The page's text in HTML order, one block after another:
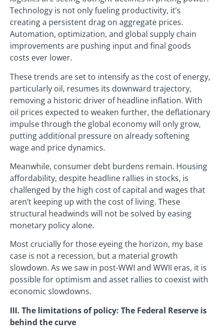
Technology is not only fueling productivity, it’s
creating a persistent drag on aggregate prices.
Automation, optimization, and global supply chain
improvements are pushing input and final goods
costs ever lower.
These trends are set to intensify as the cost of energy,
particularly oil, resumes its downward trajectory,
removing a historic driver of headline inflation. With
oil prices expected to weaken further, the deflationary
impulse through the global economy will only grow,
putting additional pressure on already softening
wage and price dynamics.
Meanwhile, consumer debt burdens remain. Housing
affordability, despite headline rallies in stocks, is
challenged by the high cost of capital and wages that
aren’t keeping up with the cost of living. These
structural headwinds will not be solved by easing
monetary policy alone.
Most crucially for those eyeing the horizon, my base
case is not a recession, but a material growth
slowdown. As we saw in post-WWI and WWII eras, it is
possible for optimism and asset rallies to coexist with
economic slowdowns.
III. The limitations of policy: The Federal Reserve is
behind the curve